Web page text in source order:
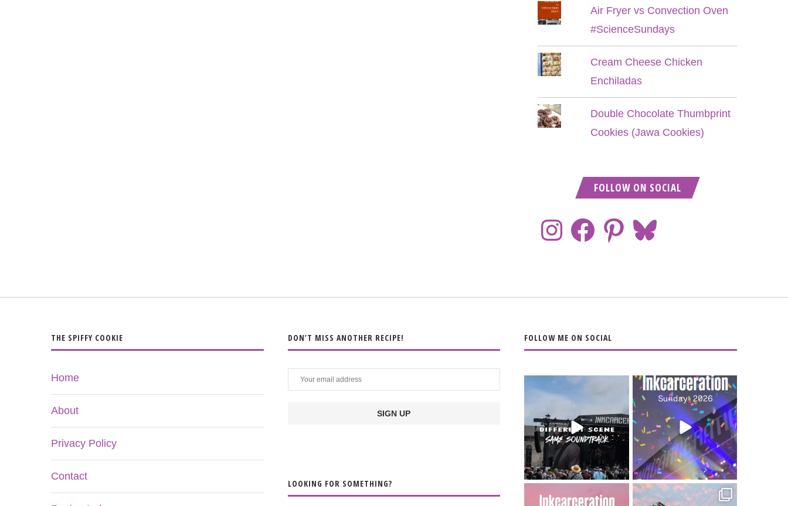
Air Fryer vs Convection Oven
#ScienceSundays
Cream Cheese Chicken
Enchiladas
Double Chocolate Thumbprint
Cookies (Jawa Cookies)
FOLLOW ON SOCIAL
THE SPIFFY COOKIE
Home
About
Privacy Policy
Contact
DON’T MISS ANOTHER RECIPE!
LOOKING FOR SOMETHING?
FOLLOW ME ON SOCIAL
When the scenery
soundtrack does...
16 4
Heart full, body
depleted. 10/10 would
do it...
110 9
Went to prison to see Got lucky with all the